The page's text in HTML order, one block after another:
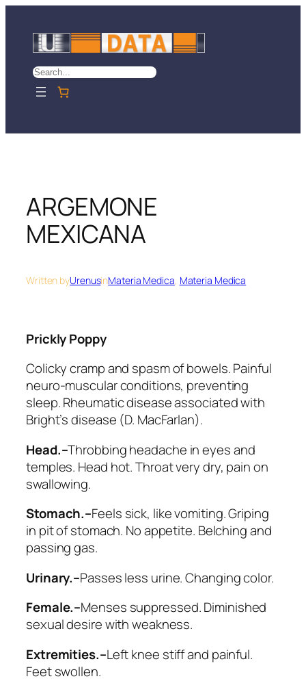
content
Search
ARGEMONE
MEXICANA
Written byUrenusinMateria Medica, Materia Medica
Prickly Poppy
Colicky cramp and spasm of bowels. Painful
neuro-muscular conditions, preventing
sleep. Rheumatic disease associated with
Bright’s disease (D. MacFarlan).
Head.–Throbbing headache in eyes and
temples. Head hot. Throat very dry, pain on
swallowing.
Stomach.–Feels sick, like vomiting. Griping
in pit of stomach. No appetite. Belching and
passing gas.
Urinary.–Passes less urine. Changing color.
Female.–Menses suppressed. Diminished
sexual desire with weakness.
Extremities.–Left knee stiff and painful.
Feet swollen.